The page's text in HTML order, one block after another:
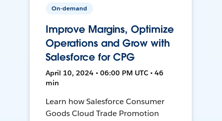
On-demand
Improve Margins, Optimize
Operations and Grow with
Salesforce for CPG
April 10, 2024 • 06:00 PM UTC • 46
min
Learn how Salesforce Consumer
Goods Cloud Trade Promotion